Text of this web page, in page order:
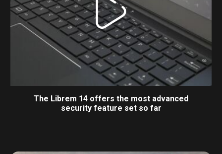
The Librem 14 offers the most advanced
security feature set so far